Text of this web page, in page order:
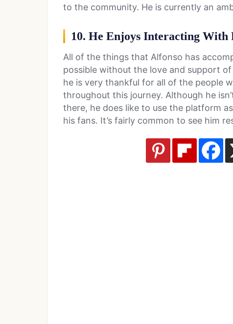
to the community. He is currently an
10. He Enjoys Interacting With
All of the things that Alfonso has
possible without the love and support
he is very thankful for all of the people
throughout this journey. Although he
there, he does like to use the platform
his fans. It’s fairly common to see him